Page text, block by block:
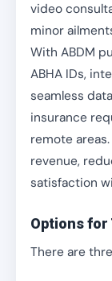
video
minor
With ABDM
ABHA IDs,
seamless
insurance
remote
revenue,
satisfaction
Options for
There are